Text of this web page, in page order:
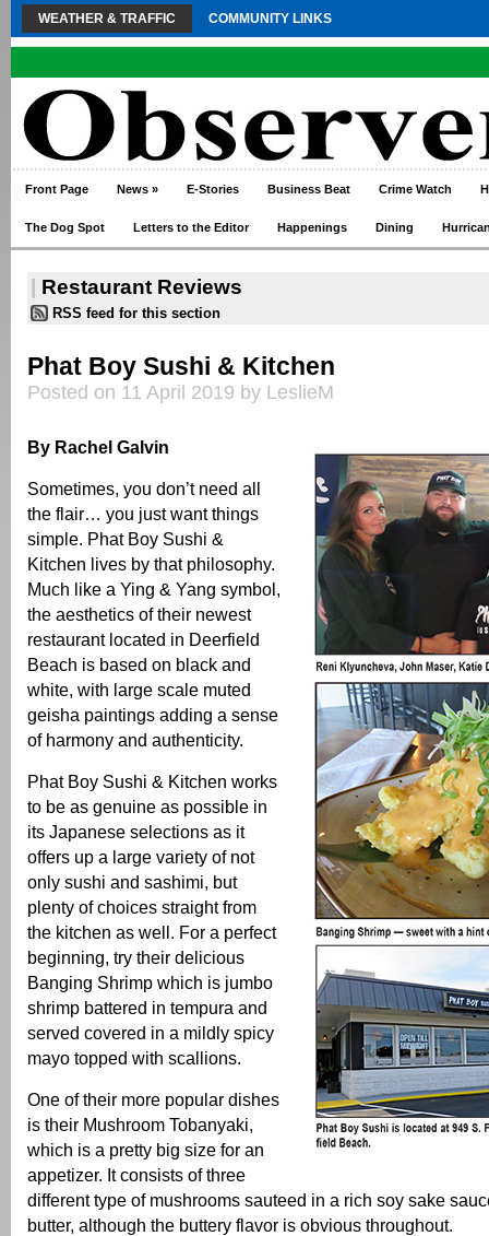
WEATHER & TRAFFIC COMMUNITY LINKS
Front Page News » E-Stories Business Beat Crime Watch
The Dog Spot Letters to the Editor Happenings Dining
Restaurant Reviews
RSS feed for this section
Phat Boy Sushi & Kitchen
Posted on 11 April 2019 by LeslieM
By Rachel Galvin
Sometimes, you don’t need all
the flair… you just want things
simple. Phat Boy Sushi &
Kitchen lives by that philosophy.
Much like a Ying & Yang symbol,
the aesthetics of their newest
restaurant located in Deerfield
Beach is based on black and
white, with large scale muted
geisha paintings adding a sense
of harmony and authenticity.
Phat Boy Sushi & Kitchen works
to be as genuine as possible in
its Japanese selections as it
offers up a large variety of not
only sushi and sashimi, but
plenty of choices straight from
the kitchen as well. For a perfect
beginning, try their delicious
Banging Shrimp which is jumbo
shrimp battered in tempura and
served covered in a mildly spicy
mayo topped with scallions.
One of their more popular dishes
is their Mushroom Tobanyaki,
which is a pretty big size for an
appetizer. It consists of three
different type of mushrooms sauteed in a rich soy sake
butter, although the buttery flavor is obvious throughout.